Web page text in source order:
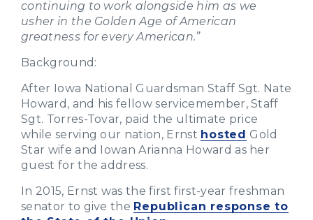
continuing to work alongside him as we
usher in the Golden Age of American
greatness for every American.”
Background:
After Iowa National Guardsman Staff Sgt. Nate
Howard, and his fellow servicemember, Staff
Sgt. Torres-Tovar, paid the ultimate price
while serving our nation, Ernst hosted Gold
Star wife and Iowan Arianna Howard as her
guest for the address.
In 2015, Ernst was the first first-year freshman
senator to give the Republican response to